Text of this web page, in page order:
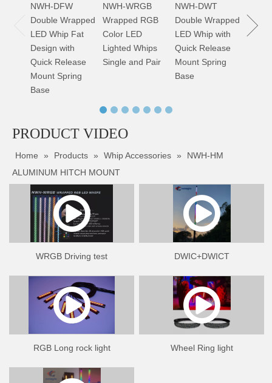
NWH-B1 ALUMINUM QUICK RELEASE MOUNT BASE
NWH-DFW
Double Wrapped
LED Whip Fat
Design with
Quick Release
Mount Spring
Base
NWH-WRGB
Wrapped RGB
Color LED
Lighted Whips
Single and Pair
NWH-DWT
Double Wrapped
LED Whip with
Quick Release
Mount Spring
Base
PRODUCT VIDEO
Home » Products » Whip Accessories »
NWH-HM
ALUMINUM HITCH MOUNT
WRGB Driving test DWIC+DWICT
RGB Long rock light Wheel Ring light